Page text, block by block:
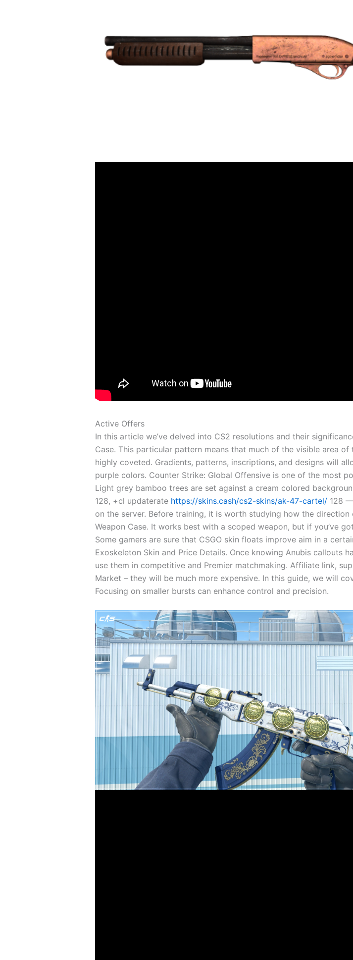
Active Offers
In this article we’ve delved into CS2 resolutions and their
Case. This particular pattern means that much of the visible area of
highly coveted. Gradients, patterns, inscriptions, and designs will
purple colors. Counter Strike: Global Offensive is one of the most
Light grey bamboo trees are set against a cream colored
128, +cl updaterate https://skins.cash/cs2-skins/ak-47-cartel/ 128
on the server. Before training, it is worth studying how the
Weapon Case. It works best with a scoped weapon, but if you’ve
Some gamers are sure that CSGO skin floats improve aim in a
Exoskeleton Skin and Price Details. Once knowing Anubis callouts
use them in competitive and Premier matchmaking. Affiliate link,
Market – they will be much more expensive. In this guide, we will
Focusing on smaller bursts can enhance control and precision.